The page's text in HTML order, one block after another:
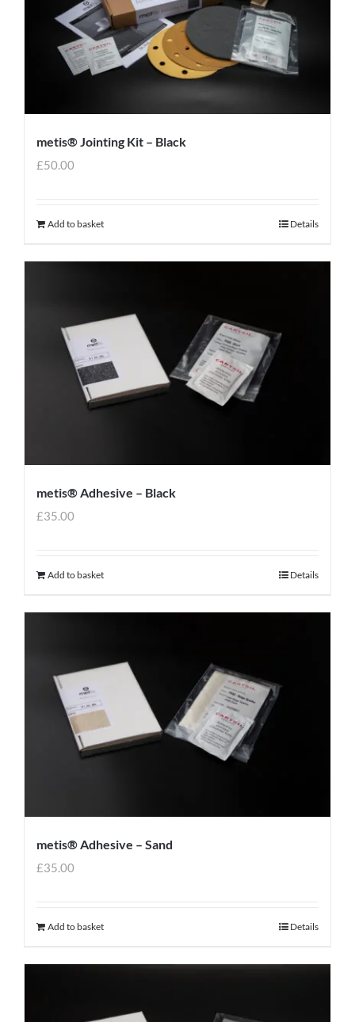
metis® Jointing Kit – Black
£50.00
Add to basket Details
metis® Adhesive – Black
£35.00
Add to basket Details
metis® Adhesive – Sand
£35.00
Add to basket Details